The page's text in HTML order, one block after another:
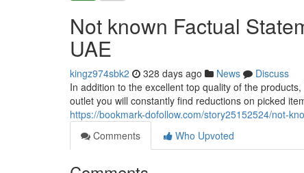
Not known Factual
UAE
kingz974sbk2 328 days ago News
Discuss
In addition to the excellent top quality of the
outlet you will constantly find reductions on picked
https://bookmark-dofollow.com/story25152524/not-
Comments
Who Upvoted